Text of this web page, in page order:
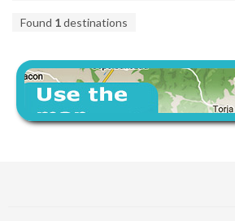
Found 1destinations